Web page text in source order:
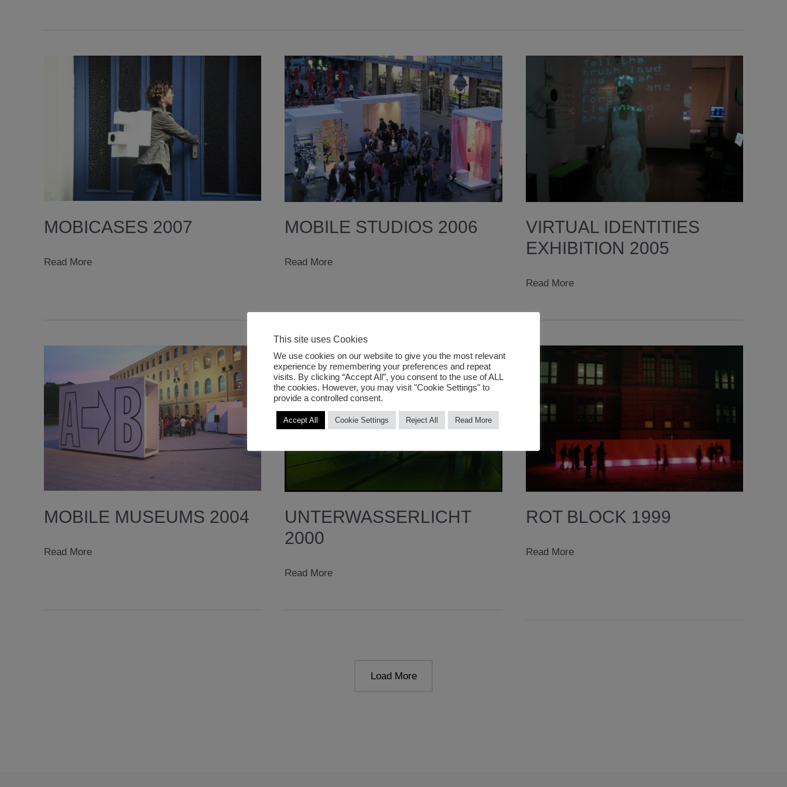
MOBICASES 2007
mobicases
Read More
MOBILE STUDIOS 2006
mobile
Read More
VIRTUAL IDENTITIES
EXHIBITION 2005
virtual
Read More
MOBILE MUSEUMS 2004
mobile
Read More
UNTERWASSERLICHT
2000
unterwasserlicht
Read More
ROT BLOCK 1999
rot
Read More
Load More
This site uses Cookies
We use cookies on our website to give you the most relevant
experience by remembering your preferences and repeat
visits. By clicking “Accept All”, you consent to the use of ALL
the cookies. However, you may visit "Cookie Settings" to
provide a controlled consent.
Accept All Cookie Settings Reject All Read More